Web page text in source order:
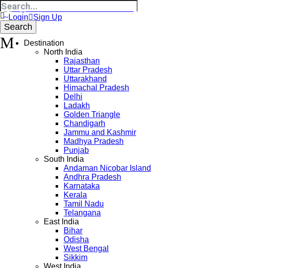
Login Sign Up
Destination
North India
Rajasthan
Uttar Pradesh
Uttarakhand
Himachal Pradesh
Delhi
Ladakh
Golden Triangle
Chandigarh
Jammu and Kashmir
Madhya Pradesh
Punjab
South India
Andaman Nicobar Island
Andhra Pradesh
Karnataka
Kerala
Tamil Nadu
Telangana
East India
Bihar
Odisha
West Bengal
Sikkim
West India